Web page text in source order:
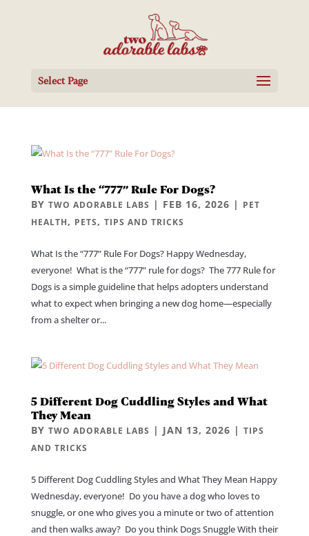
Select Page
What Is the “777” Rule For Dogs?
BY TWO ADORABLE LABS | FEB 16, 2026 | PET
HEALTH, PETS, TIPS AND TRICKS
What Is the “777” Rule For Dogs? Happy Wednesday,
everyone! What is the “777” rule for dogs? The 777 Rule for
Dogs is a simple guideline that helps adopters understand
what to expect when bringing a new dog home—especially
from a shelter or...
5 Different Dog Cuddling Styles and What
They Mean
BY TWO ADORABLE LABS | JAN 13, 2026 | TIPS
AND TRICKS
5 Different Dog Cuddling Styles and What They Mean Happy
Wednesday, everyone! Do you have a dog who loves to
snuggle, or one who gives you a minute or two of attention
and then walks away? Do you think Dogs Snuggle With their